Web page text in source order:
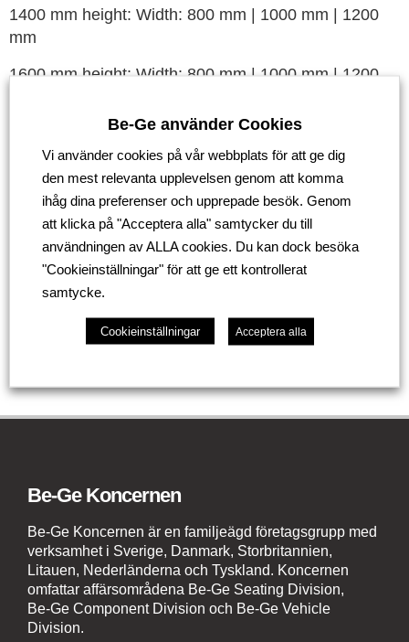
1400 mm height: Width: 800 mm | 1000 mm | 1200
mm
1600 mm height: Width: 800 mm | 1000 mm | 1200
1800 mm height: Width: 800 mm | 1000 mm | 1200
So if you need to create a bright and private social
distancing space for your employees to work safely,
we have a tailored solution for you.
Tillbaka
Be-Ge Koncernen
Be-Ge Koncernen är en familjeägd företagsgrupp med
verksamhet i Sverige, Danmark, Storbritannien,
Litauen, Nederländerna och Tyskland. Koncernen
omfattar affärsområdena Be-Ge Seating Division,
Be-Ge Component Division och Be-Ge Vehicle
Division.
Be-Ge använder Cookies
Vi använder cookies på vår webbplats för att ge dig
den mest relevanta upplevelsen genom att komma
ihåg dina preferenser och upprepade besök. Genom
att klicka på "Acceptera alla" samtycker du till
användningen av ALLA cookies. Du kan dock besöka
"Cookieinställningar" för att ge ett kontrollerat
samtycke.
Cookieinställningar Acceptera alla